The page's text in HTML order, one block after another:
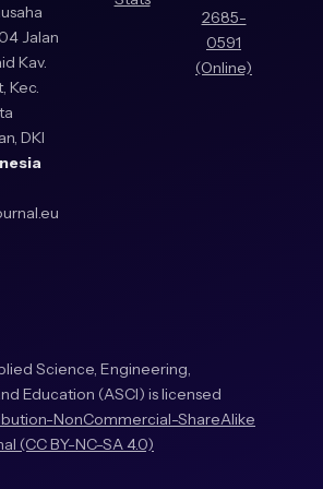
Jalan
Kav.
Kec.
DKI
2685-
0591
(Online)
Science, Engineering,
Education (ASCI) is licensed
NonCommercial-ShareAlike
(CC BY-NC-SA 4.0)